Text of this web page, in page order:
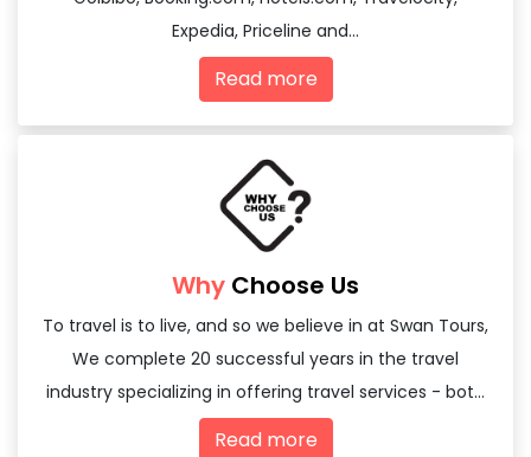
Expedia, Priceline and...
Read more
Why Choose Us
To travel is to live, and so we believe in at Swan Tours,
We complete 20 successful years in the travel
industry specializing in offering travel services - both
domestic and international
Read more